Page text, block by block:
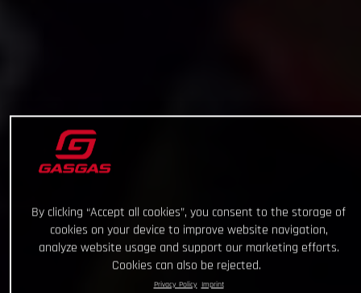
By clicking “Accept all cookies”, you consent to the storage of
cookies on your device to improve website navigation,
analyze website usage and support our marketing efforts.
Cookies can also be rejected.
Privacy Policy Imprint